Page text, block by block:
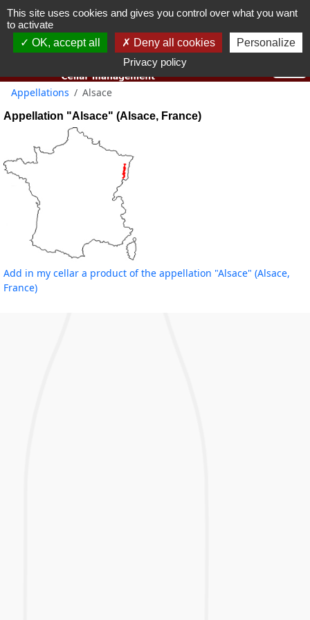
You must be 18 years old or over to use this website.
Appellations Alsace
Appellation "Alsace" (Alsace, France)
Add in my cellar a product of the appellation "Alsace" (Alsace,
France)
This site uses cookies and gives you control over what you want
to activate
OK, accept all
Deny all cookies
Personalize
Privacy policy